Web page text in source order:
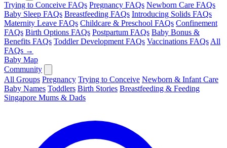
Trying to Conceive FAQs Pregnancy FAQs Newborn Care FAQs
Baby Sleep FAQs Breastfeeding FAQs Introducing Solids FAQs
Maternity Leave FAQs Childcare & Preschool FAQs Confinement
FAQs Birth Options FAQs Postpartum FAQs Baby Bonus &
Benefits FAQs Toddler Development FAQs Vaccinations FAQs All
FAQs →
Baby Map
Community
All Groups Pregnancy Trying to Conceive Newborn & Infant Care
Baby Names Toddlers Birth Stories Breastfeeding & Feeding
Singapore Mums & Dads